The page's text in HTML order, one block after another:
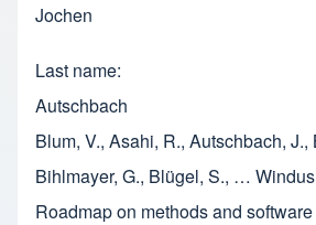
Jochen
Last name
Autschbach
Blum, V., Asahi, R., Autschbach, J.,
Bihlmayer, G., Blügel, S., …
Roadmap on methods and